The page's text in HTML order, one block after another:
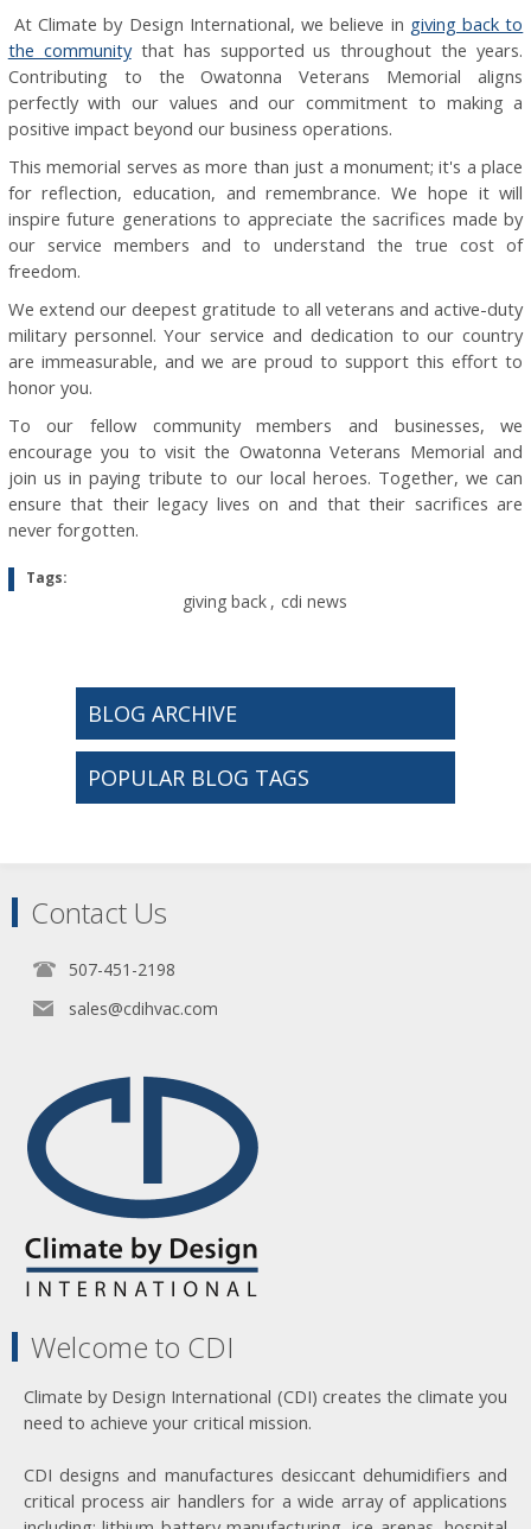
At Climate by Design International, we believe in giving back to
the communitythat has supported us throughout the years.
Contributing to the Owatonna Veterans Memorial aligns
perfectly with our values and our commitment to making a
positive impact beyond our business operations.
This memorial serves as more than just a monument; it's a place
for reflection, education, and remembrance. We hope it will
inspire future generations to appreciate the sacrifices made by
our service members and to understand the true cost of
freedom.
We extend our deepest gratitude to all veterans and active-duty
military personnel. Your service and dedication to our country
are immeasurable, and we are proud to support this effort to
honor you.
To our fellow community members and businesses, we
encourage you to visit the Owatonna Veterans Memorial and
join us in paying tribute to our local heroes. Together, we can
ensure that their legacy lives on and that their sacrifices are
never forgotten.
Tags:
giving back , cdi news
BLOG ARCHIVE
POPULAR BLOG TAGS
Contact Us
507-451-2198
sales@cdihvac.com
Welcome to CDI
Climate by Design International (CDI) creates the climate you
need to achieve your critical mission.
CDI designs and manufactures desiccant dehumidifiers and
critical process air handlers for a wide array of applications